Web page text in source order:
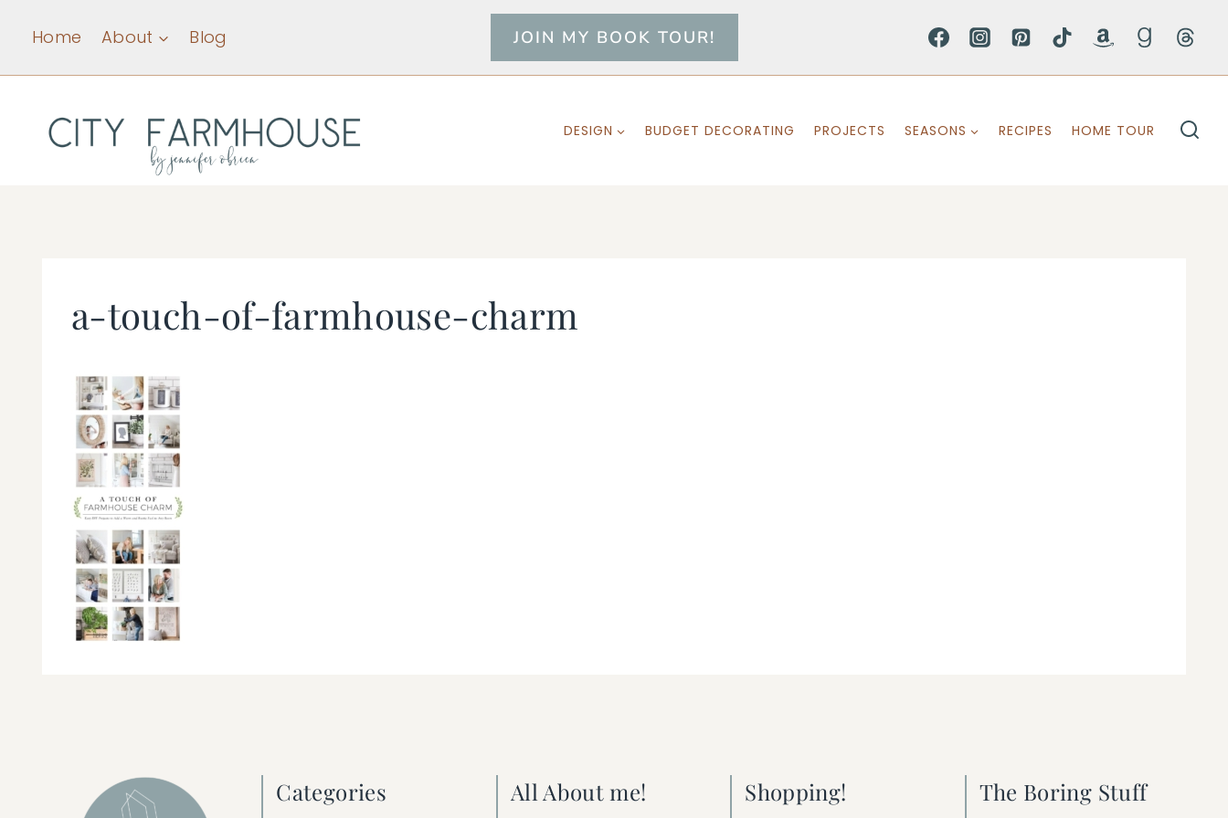
content
Home About Blog JOIN MY BOOK TOUR!
DESIGN BUDGET DECORATING PROJECTS SEASONS RECIPES HOME TOUR
a-touch-of-farmhouse-charm
Categories All About me! Shopping! The Boring Stuff